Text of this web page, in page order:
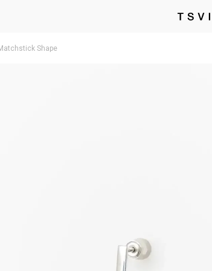
Shape